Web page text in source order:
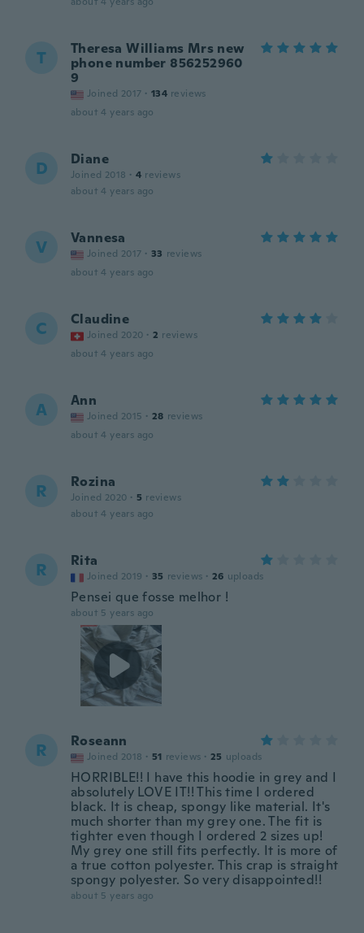
T
Theresa Williams Mrs new
phone number 856252960
9
Joined 2017 · 134 reviews
about 4 years ago
D Diane
Joined 2018 · 4 reviews
about 4 years ago
V Vannesa
Joined 2017 · 33 reviews
about 4 years ago
C Claudine
Joined 2020 · 2 reviews
about 4 years ago
A Ann
Joined 2015 · 28 reviews
about 4 years ago
R Rozina
Joined 2020 · 5 reviews
about 4 years ago
R Rita
Joined 2019 · 35 reviews · 26 uploads
Pensei que fosse melhor !
about 5 years ago
R Roseann
Joined 2018 · 51 reviews · 25 uploads
HORRIBLE!! I have this hoodie in grey and I
absolutely LOVE IT!! This time I ordered
black. It is cheap, spongy like material. It's
much shorter than my grey one. The fit is
tighter even though I ordered 2 sizes up!
My grey one still fits perfectly. It is more of
a true cotton polyester. This crap is straight
spongy polyester. So very disappointed!!
about 5 years ago